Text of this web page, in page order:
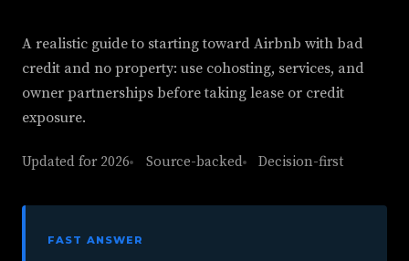
A realistic guide to starting toward Airbnb with bad
credit and no property: use cohosting, services, and
owner partnerships before taking lease or credit
exposure.
Updated for 2026 Source-backed Decision-first
FAST ANSWER